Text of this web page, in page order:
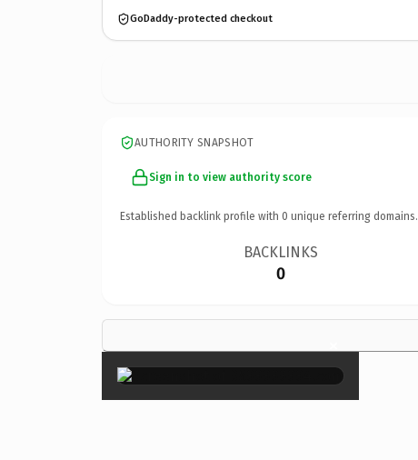
GoDaddy-protected checkout
AUTHORITY SNAPSHOT
Sign in to view authority score
Established backlink profile with 0 unique referring domains.
BACKLINKS
0
×